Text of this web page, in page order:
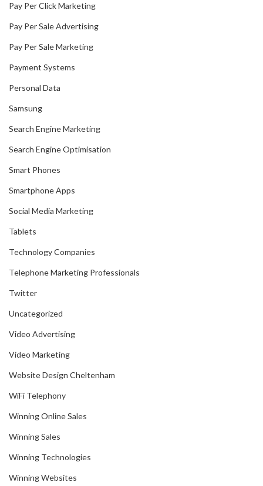
Pay Per Click Marketing
Pay Per Sale Advertising
Pay Per Sale Marketing
Payment Systems
Personal Data
Samsung
Search Engine Marketing
Search Engine Optimisation
Smart Phones
Smartphone Apps
Social Media Marketing
Tablets
Technology Companies
Telephone Marketing Professionals
Twitter
Uncategorized
Video Advertising
Video Marketing
Website Design Cheltenham
WiFi Telephony
Winning Online Sales
Winning Sales
Winning Technologies
Winning Websites